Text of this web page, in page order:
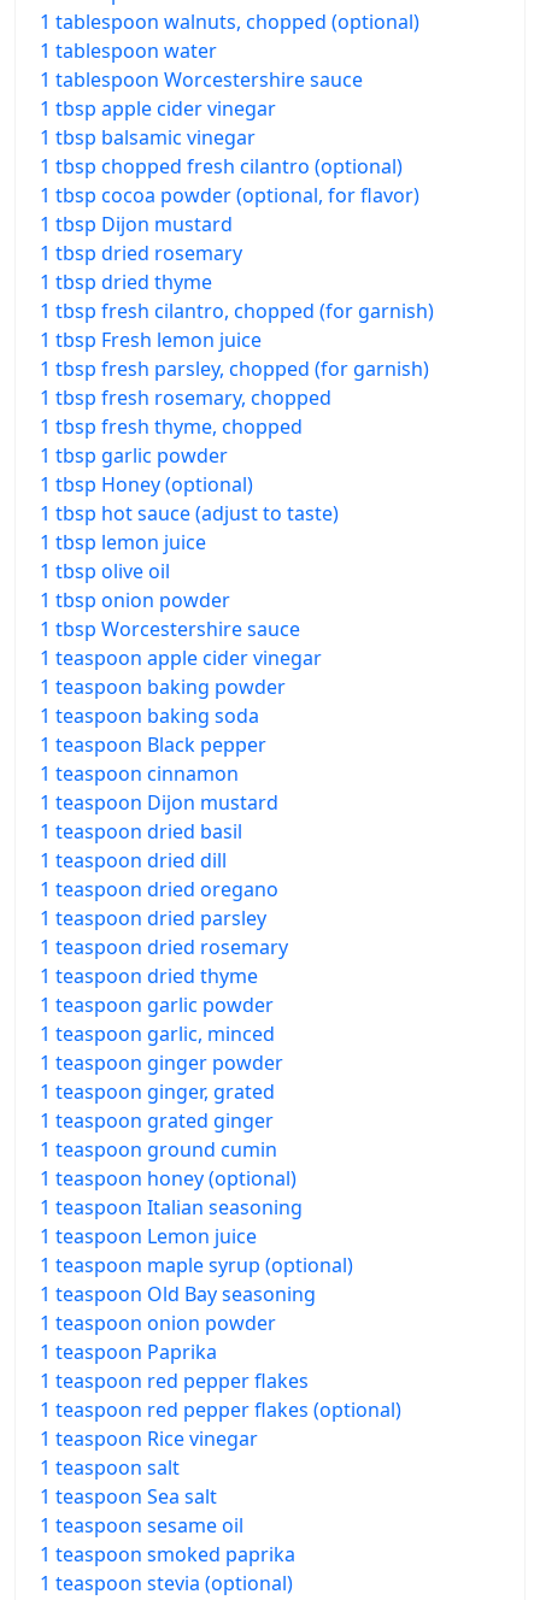
1 tablespoon walnuts, chopped (optional)
1 tablespoon water
1 tablespoon Worcestershire sauce
1 tbsp apple cider vinegar
1 tbsp balsamic vinegar
1 tbsp chopped fresh cilantro (optional)
1 tbsp cocoa powder (optional, for flavor)
1 tbsp Dijon mustard
1 tbsp dried rosemary
1 tbsp dried thyme
1 tbsp fresh cilantro, chopped (for garnish)
1 tbsp Fresh lemon juice
1 tbsp fresh parsley, chopped (for garnish)
1 tbsp fresh rosemary, chopped
1 tbsp fresh thyme, chopped
1 tbsp garlic powder
1 tbsp Honey (optional)
1 tbsp hot sauce (adjust to taste)
1 tbsp lemon juice
1 tbsp olive oil
1 tbsp onion powder
1 tbsp Worcestershire sauce
1 teaspoon apple cider vinegar
1 teaspoon baking powder
1 teaspoon baking soda
1 teaspoon Black pepper
1 teaspoon cinnamon
1 teaspoon Dijon mustard
1 teaspoon dried basil
1 teaspoon dried dill
1 teaspoon dried oregano
1 teaspoon dried parsley
1 teaspoon dried rosemary
1 teaspoon dried thyme
1 teaspoon garlic powder
1 teaspoon garlic, minced
1 teaspoon ginger powder
1 teaspoon ginger, grated
1 teaspoon grated ginger
1 teaspoon ground cumin
1 teaspoon honey (optional)
1 teaspoon Italian seasoning
1 teaspoon Lemon juice
1 teaspoon maple syrup (optional)
1 teaspoon Old Bay seasoning
1 teaspoon onion powder
1 teaspoon Paprika
1 teaspoon red pepper flakes
1 teaspoon red pepper flakes (optional)
1 teaspoon Rice vinegar
1 teaspoon salt
1 teaspoon Sea salt
1 teaspoon sesame oil
1 teaspoon smoked paprika
1 teaspoon stevia (optional)